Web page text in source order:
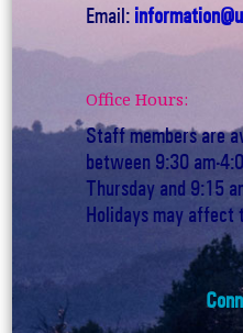
Email:
Office Hours:
Staff members are
between 9:30 am-
Thursday and 9:15
Holidays may affect